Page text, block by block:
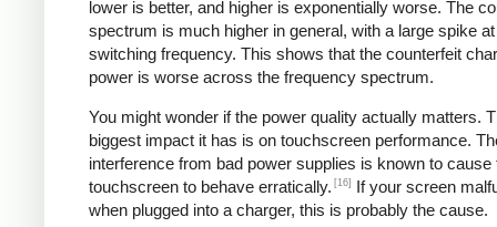
lower is better, and higher is exponentially worse. The
spectrum is much higher in general, with a large spike
switching frequency. This shows that the counterfeit
power is worse across the frequency spectrum.
You might wonder if the power quality actually matters.
biggest impact it has is on touchscreen performance.
interference from bad power supplies is known to cause
touchscreen to behave erratically. [16]
If your screen
when plugged into a charger, this is probably the cause.